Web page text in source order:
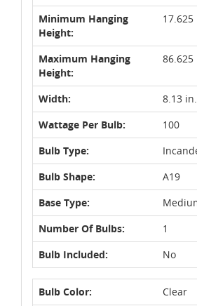
Minimum Hanging
Height:
17.625
Maximum Hanging
Height:
86.625
Width:
8.13 in.
Wattage Per Bulb:
100
Bulb Type:
Bulb Shape:
A19
Base Type:
Number Of Bulbs:
1
Bulb Included:
No
Bulb Color:
Clear